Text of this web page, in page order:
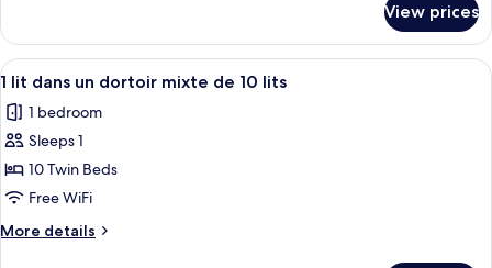
mixte
de
4
lits
lit
dans
un
mixte
de
lits
View prices
View
all
photos
for
1
lit
dans
un
A dormitory-style room with bunk
6
1 lit dans un dortoir mixte de 10 lits
1 bedroom
Sleeps 1
10 Twin Beds
Free WiFi
More details
More